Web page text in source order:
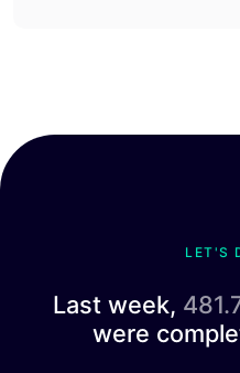
LET'S
Last week,
were